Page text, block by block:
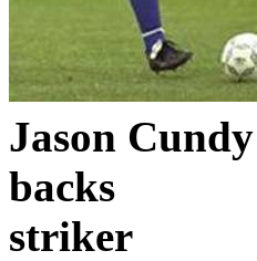
Jason Cundy
backs
striker